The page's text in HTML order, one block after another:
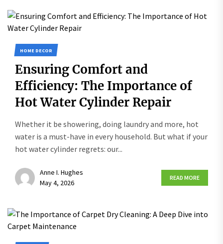
HOME DECOR
Ensuring Comfort and
Efficiency: The Importance of
Hot Water Cylinder Repair
Whether it be showering, doing laundry and more, hot
water is a must-have in every household. But what if your
hot water cylinder regrets: our...
Anne I. Hughes
May 4, 2026
READ MORE